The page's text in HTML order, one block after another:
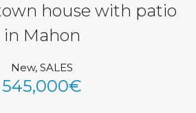
All Photos (43)
house with patio
in Mahon
New, SALES
545,000€